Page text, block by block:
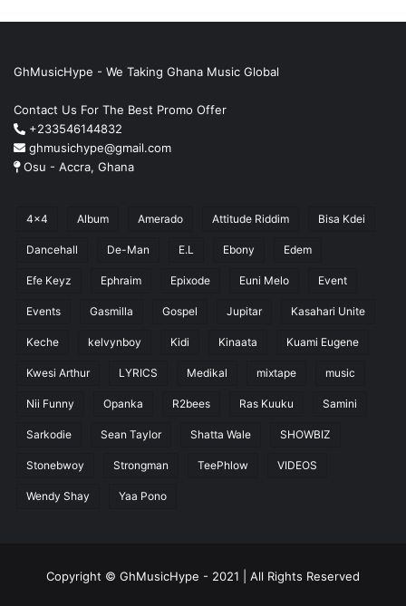
GhMusicHype - We Taking Ghana Music Global
Contact Us For The Best Promo Offer
+233546144832
ghmusichype@gmail.com
Osu - Accra, Ghana
4x4 Album Amerado Attitude Riddim Bisa Kdei
Dancehall De-Man E.L Ebony Edem
Efe Keyz Ephraim Epixode Euni Melo Event
Events Gasmilla Gospel Jupitar Kasahari Unite
Keche kelvynboy Kidi Kinaata Kuami Eugene
Kwesi Arthur LYRICS Medikal mixtape music
Nii Funny Opanka R2bees Ras Kuuku Samini
Sarkodie Sean Taylor Shatta Wale SHOWBIZ
Stonebwoy Strongman TeePhlow VIDEOS
Wendy Shay Yaa Pono
Copyright © GhMusicHype - 2021 | All Rights Reserved